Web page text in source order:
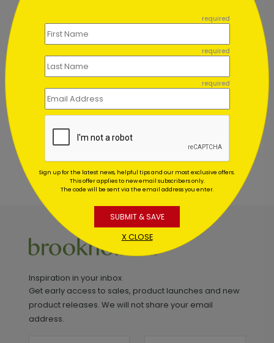
Customer Reviews
This product does not have any reviews. Be the first
one toreview this product.
Inspiration in your inbox
Get early access to sales, product launches and new
product releases. We will not share your email
address.
required
required
required
Sign up for the latest news, helpful tips and our most exclusive offers.
This offer applies to new email subscribers only.
The code will be sent via the email address you enter.
SUBMIT & SAVE
X CLOSE